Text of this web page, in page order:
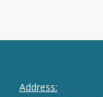
Address: